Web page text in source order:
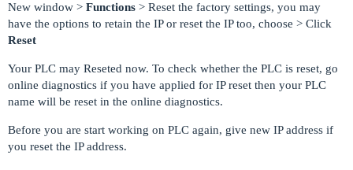
New window > Functions > Reset the factory settings, you may
have the options to retain the IP or reset the IP too, choose > Click
Reset
Your PLC may Reseted now. To check whether the PLC is reset, go
online diagnostics if you have applied for IP reset then your PLC
name will be reset in the online diagnostics.
Before you are start working on PLC again, give new IP address if
you reset the IP address.